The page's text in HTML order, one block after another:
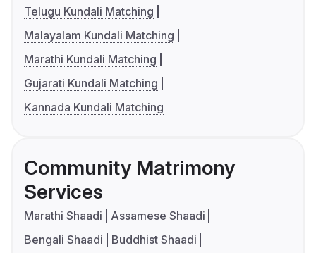
Telugu Kundali Matching
Malayalam Kundali Matching
Marathi Kundali Matching
Gujarati Kundali Matching
Kannada Kundali Matching
Community Matrimony
Services
Marathi Shaadi
Assamese Shaadi
Bengali Shaadi
Buddhist Shaadi